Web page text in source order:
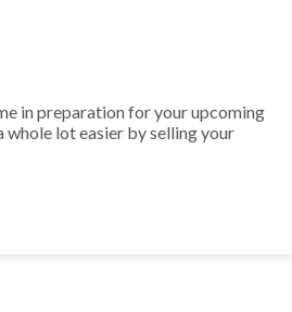
in preparation for your upcoming
lot easier by selling your